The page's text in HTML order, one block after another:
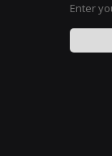
Enter